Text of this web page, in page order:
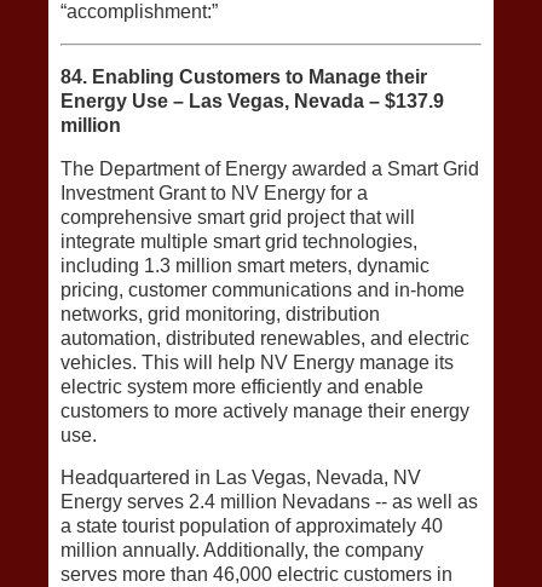
“accomplishment:”
84. Enabling Customers to Manage their
Energy Use – Las Vegas, Nevada – $137.9
million
The Department of Energy awarded a Smart Grid
Investment Grant to NV Energy for a
comprehensive smart grid project that will
integrate multiple smart grid technologies,
including 1.3 million smart meters, dynamic
pricing, customer communications and in‐home
networks, grid monitoring, distribution
automation, distributed renewables, and electric
vehicles. This will help NV Energy manage its
electric system more efficiently and enable
customers to more actively manage their energy
use.
Headquartered in Las Vegas, Nevada, NV
Energy serves 2.4 million Nevadans ‐‐ as well as
a state tourist population of approximately 40
million annually. Additionally, the company
serves more than 46,000 electric customers in